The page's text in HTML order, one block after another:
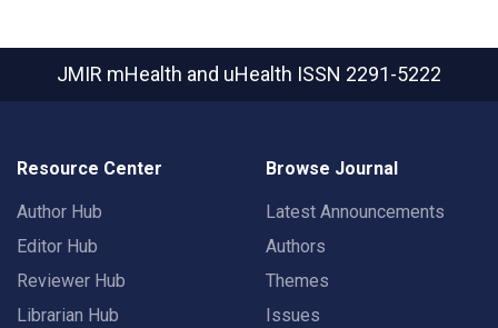
JMIR mHealth and uHealth ISSN 2291-5222
Resource Center
Author Hub
Editor Hub
Reviewer Hub
Librarian Hub
Browse Journal
Latest Announcements
Authors
Themes
Issues